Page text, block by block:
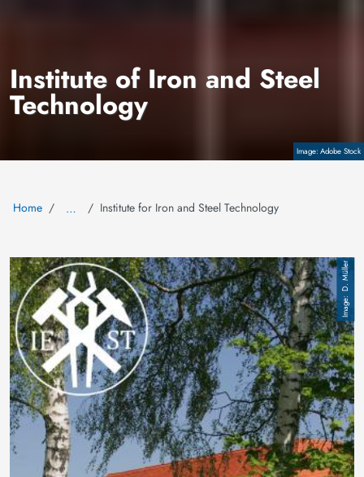
CopyrightAdobe Stock
Institute of Iron and Steel
Technology
Home … Institute for Iron and Steel Technology
Image D. Müller